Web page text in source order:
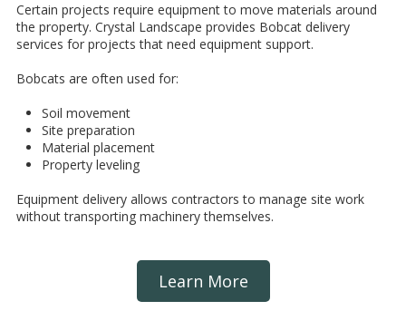
Certain projects require equipment to move materials around
the property. Crystal Landscape provides Bobcat delivery
services for projects that need equipment support.
Bobcats are often used for:
Soil movement
Site preparation
Material placement
Property leveling
Equipment delivery allows contractors to manage site work
without transporting machinery themselves.
Learn More